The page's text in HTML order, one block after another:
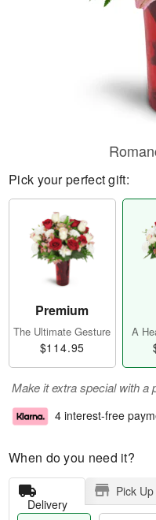
Pick your perfect gift:
Premium
The Ultimate Gesture
$114.95
A
Make it extra special with a
4 interest-free
When do you need it?
Delivery
Pick Up